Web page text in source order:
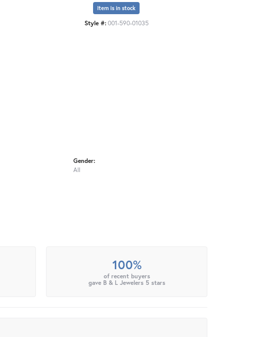
Item is in stock
Style #: 001-590-01035
Gender:
All
100%
of recent buyers
gave B & L Jewelers 5 stars